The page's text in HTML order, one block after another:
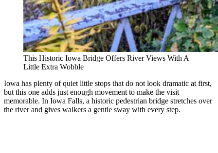
This Historic Iowa Bridge Offers River Views With A
Little Extra Wobble
Iowa has plenty of quiet little stops that do not look dramatic at first,
but this one adds just enough movement to make the visit
memorable. In Iowa Falls, a historic pedestrian bridge stretches over
the river and gives walkers a gentle sway with every step.